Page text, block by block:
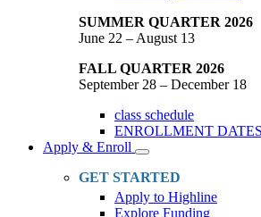
SUMMER QUARTER 2026
June 22 – August 13
FALL QUARTER 2026
September 28 – December 18
class schedule
ENROLLMENT
Apply & Enroll
Toggle
Dropdown
GET STARTED
Apply to Highline
Explore Funding